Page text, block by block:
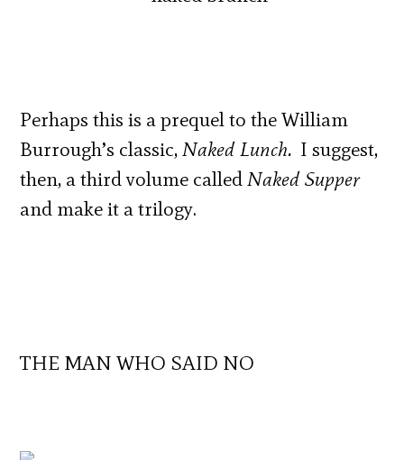
Perhaps this is a prequel to the William
Burrough’s classic,Naked Lunch. I suggest,
then, a third volume calledNaked Supper
and make it a trilogy.
THE MAN WHO SAID NO